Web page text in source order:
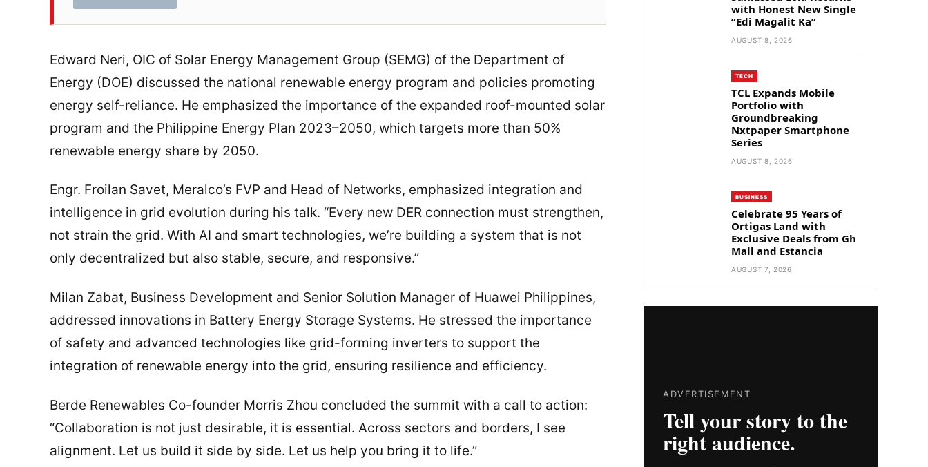
Edward Neri, OIC of Solar Energy Management Group (SEMG) of the Department of
Energy (DOE) discussed the national renewable energy program and policies promoting
energy self-reliance. He emphasized the importance of the expanded roof-mounted solar
program and the Philippine Energy Plan 2023–2050, which targets more than 50%
renewable energy share by 2050.
Engr. Froilan Savet, Meralco’s FVP and Head of Networks, emphasized integration and
intelligence in grid evolution during his talk. “Every new DER connection must strengthen,
not strain the grid. With AI and smart technologies, we’re building a system that is not
only decentralized but also stable, secure, and responsive.”
Milan Zabat, Business Development and Senior Solution Manager of Huawei Philippines,
addressed innovations in Battery Energy Storage Systems. He stressed the importance
of safety and advanced technologies like grid-forming inverters to support the
integration of renewable energy into the grid, ensuring resilience and efficiency.
Berde Renewables Co-founder Morris Zhou concluded the summit with a call to action:
“Collaboration is not just desirable, it is essential. Across sectors and borders, I see
alignment. Let us build it side by side. Let us help you bring it to life.”
with Honest New Single
“Edi Magalit Ka”
AUGUST 8, 2026
TECH
TCL Expands Mobile
Portfolio with
Groundbreaking
Nxtpaper Smartphone
Series
AUGUST 8, 2026
BUSINESS
Celebrate 95 Years of
Ortigas Land with
Exclusive Deals from Gh
Mall and Estancia
AUGUST 7, 2026
ADVERTISEMENT
Tell your story to the
right audience.